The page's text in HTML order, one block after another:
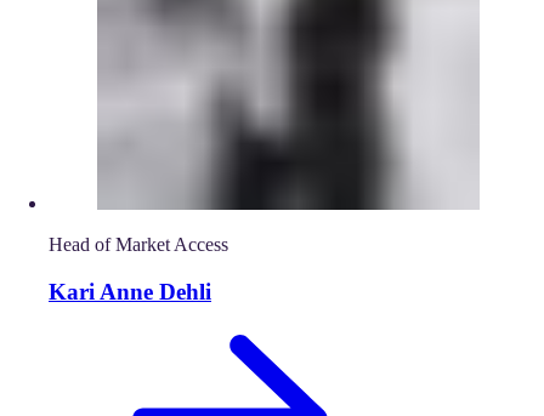
Head of Market Access
Kari Anne Dehli